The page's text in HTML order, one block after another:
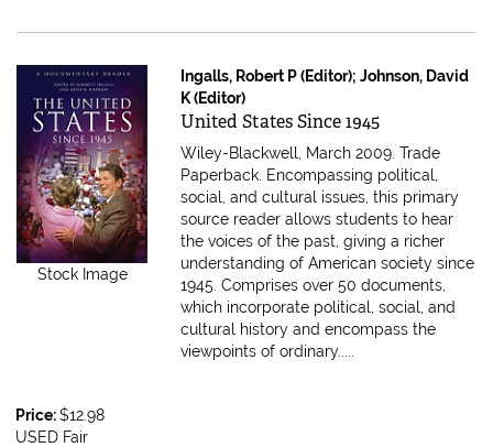
Stock Image
Ingalls, Robert P (Editor); Johnson, David
K (Editor)
Item 616249
United States Since 1945
Wiley-Blackwell, March 2009. Trade
Paperback. Encompassing political,
social, and cultural issues, this primary
source reader allows students to hear
the voices of the past, giving a richer
understanding of American society since
1945. Comprises over 50 documents,
which incorporate political, social, and
cultural history and encompass the
viewpoints of ordinary.....
Price:$12.98
USED Fair